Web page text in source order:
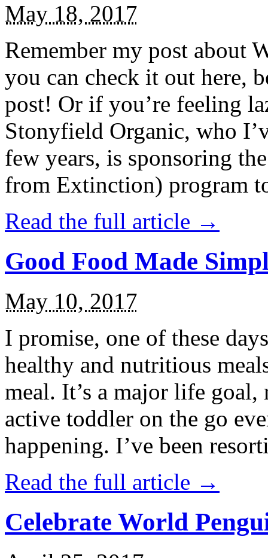
May 18, 2017
Remember my post about
you can check it out here,
post! Or if you’re feeling
Stonyfield Organic, who
few years, is sponsoring
from Extinction) program
Read the full article →
Good Food Made
May 10, 2017
I promise, one of these
healthy and nutritious
meal. It’s a major life
active toddler on the go
happening. I’ve been
Read the full article →
Celebrate World